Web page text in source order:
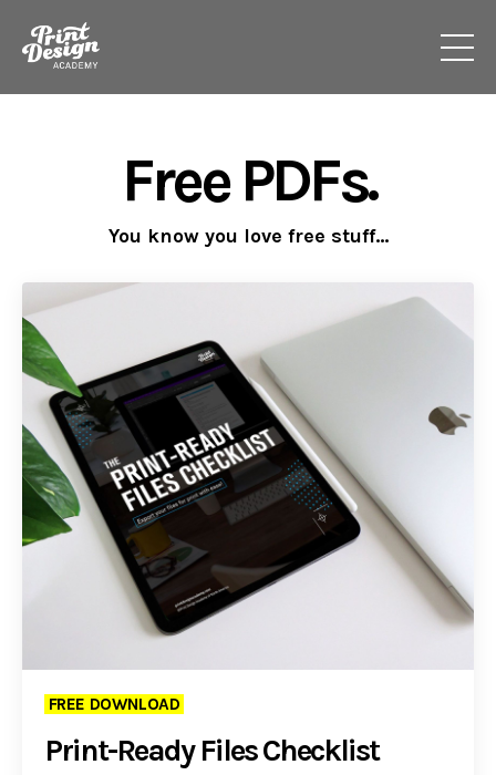
Free PDFs.
You know you love free stuff...
FREE DOWNLOAD
Print-Ready Files Checklist